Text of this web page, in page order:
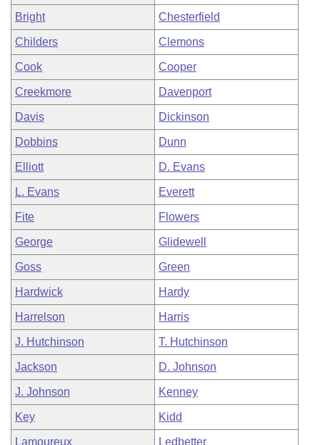
Bright Chesterfield
Childers Clemons
Cook Cooper
Creekmore Davenport
Davis Dickinson
Dobbins Dunn
Elliott D. Evans
L. Evans Everett
Fite Flowers
George Glidewell
Goss Green
Hardwick Hardy
Harrelson Harris
J. Hutchinson T. Hutchinson
Jackson D. Johnson
J. Johnson Kenney
Key Kidd
Lamoureux Ledbetter